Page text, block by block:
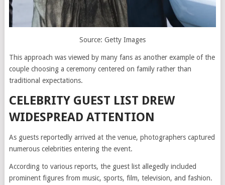
Source: Getty Images
This approach was viewed by many fans as another example of the
couple choosing a ceremony centered on family rather than
traditional expectations.
CELEBRITY GUEST LIST DREW
WIDESPREAD ATTENTION
As guests reportedly arrived at the venue, photographers captured
numerous celebrities entering the event.
According to various reports, the guest list allegedly included
prominent figures from music, sports, film, television, and fashion.